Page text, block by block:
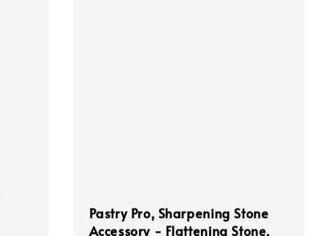
Pastry Pro, Sharpening Stone
Accessory - Flattening Stone,